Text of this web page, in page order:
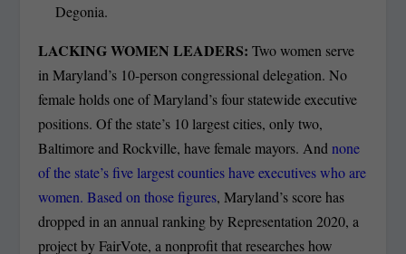
Degonia.
LACKING WOMEN LEADERS:Two women serve
in Maryland’s 10-person congressional delegation. No
female holds one of Maryland’s four statewide executive
positions. Of the state’s 10 largest cities, only two,
Baltimore and Rockville, have female mayors. Andnone
of the state’s five largest counties have executives who are
women. Based on those figures, Maryland’s score has
dropped in an annual ranking by Representation 2020, a
project by FairVote, a nonprofit that researches how